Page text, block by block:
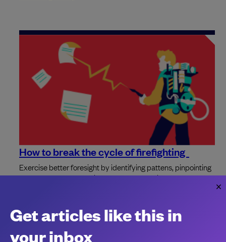
How to break the cycle of firefighting
Exercise better foresight by identifying pattens, pinpointing
what makes them persist, and understanding what could
Get articles like this in
your inbox